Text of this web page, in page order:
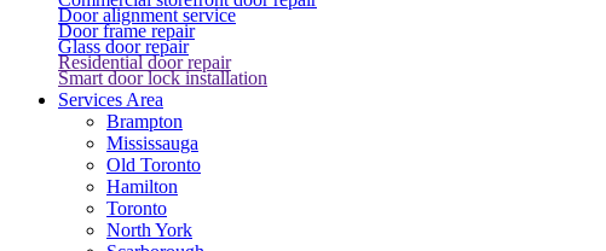
Door alignment service
Door frame repair
Glass door repair
Residential door repair
Smart door lock installation
Services Area
Brampton
Mississauga
Old Toronto
Hamilton
Toronto
North York